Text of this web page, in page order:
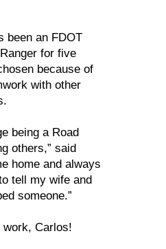
been an FDOT
for five
because of
with other
being a Road
others,” said
home and always
tell my wife and
someone.”
work, Carlos!